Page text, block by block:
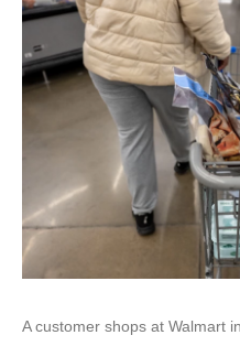
A customer shops at Walmart